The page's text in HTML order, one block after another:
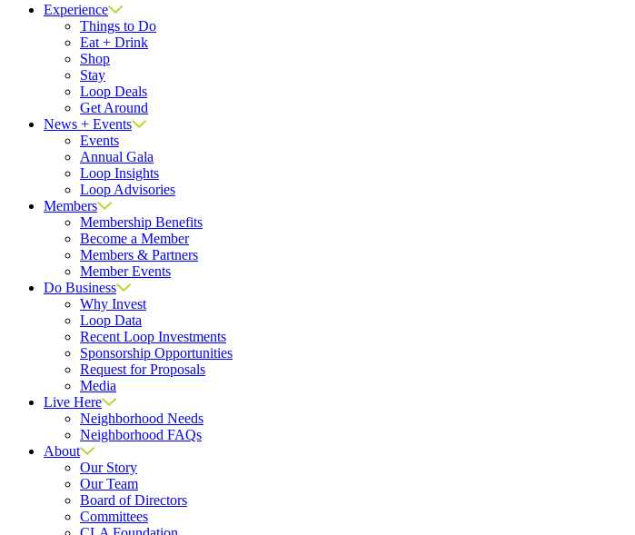
Experience
Things to Do
Eat + Drink
Shop
Stay
Loop Deals
Get Around
News + Events
Events
Annual Gala
Loop Insights
Loop Advisories
Members
Membership Benefits
Become a Member
Members & Partners
Member Events
Do Business
Why Invest
Loop Data
Recent Loop Investments
Sponsorship Opportunities
Request for Proposals
Media
Live Here
Neighborhood Needs
Neighborhood FAQs
About
Our Story
Our Team
Board of Directors
Committees